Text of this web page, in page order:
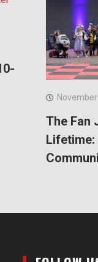
The Fan
Lifetime: